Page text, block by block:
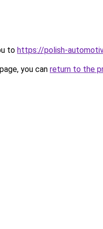
to https://polish-
you can return to the